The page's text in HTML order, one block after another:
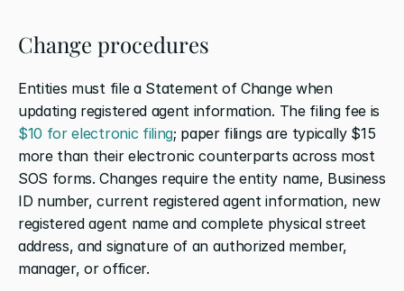
Change procedures
Entities must file a Statement of Change when
$10 for electronic filing; paper filings are typically $15
more than their electronic counterparts across most
SOS forms. Changes require the entity name, Business
ID number, current registered agent information, new
registered agent name and complete physical street
address, and signature of an authorized member,
manager, or officer.